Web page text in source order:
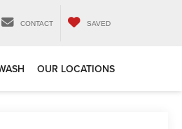
CONTACT SAVED
OUR LOCATIONS